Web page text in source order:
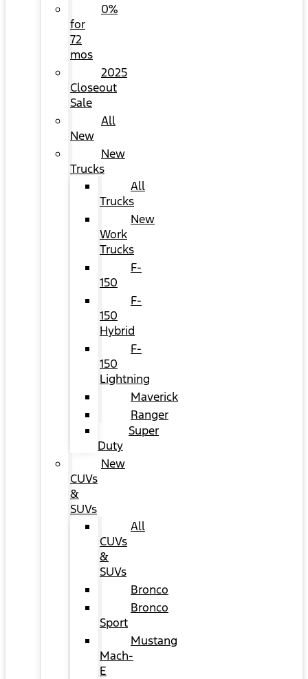
0%
for
72
mos
2025
Closeout
Sale
All
New
New
Trucks
All
Trucks
New
Work
Trucks
F-
150
F-
150
Hybrid
F-
150
Lightning
Maverick
Ranger
Super
Duty
New
CUVs
&
SUVs
All
CUVs
&
SUVs
Bronco
Bronco
Sport
Mustang
Mach-
E